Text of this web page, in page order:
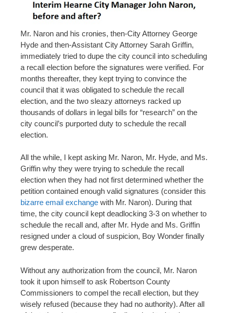
Mr. Naron and his cronies, then-City Attorney George
Hyde and then-Assistant City Attorney Sarah Griffin,
immediately tried to dupe the city council into scheduling
a recall election before the signatures were verified. For
months thereafter, they kept trying to convince the
council that it was obligated to schedule the recall
election, and the two sleazy attorneys racked up
thousands of dollars in legal bills for “research” on the
city council’s purported duty to schedule the recall
election.
All the while, I kept asking Mr. Naron, Mr. Hyde, and Ms.
Griffin why they were trying to schedule the recall
election when they had not first determined whether the
petition contained enough valid signatures (consider this
bizarre email exchange with Mr. Naron). During that
time, the city council kept deadlocking 3-3 on whether to
schedule the recall and, after Mr. Hyde and Ms. Griffin
resigned under a cloud of suspicion, Boy Wonder finally
grew desperate.
Without any authorization from the council, Mr. Naron
took it upon himself to ask Robertson County
Commissioners to compel the recall election, but they
wisely refused (because they had no authority). After all